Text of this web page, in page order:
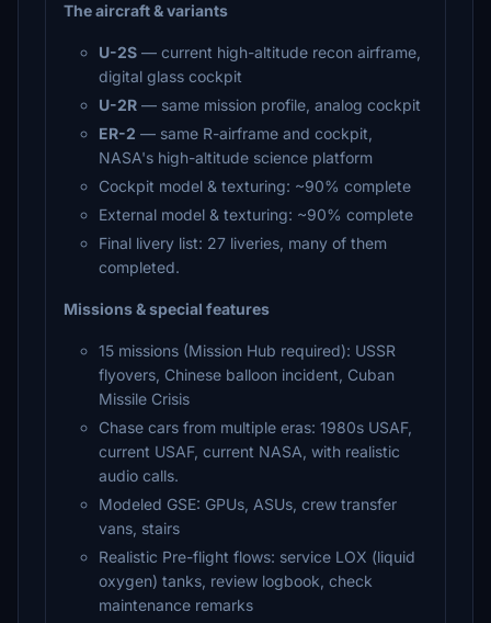
The aircraft & variants
U-2S — current high-altitude recon airframe,
digital glass cockpit
U-2R — same mission profile, analog cockpit
ER-2 — same R-airframe and cockpit,
NASA's high-altitude science platform
Cockpit model & texturing: ~90% complete
External model & texturing: ~90% complete
Final livery list: 27 liveries, many of them
completed.
Missions & special features
15 missions (Mission Hub required): USSR
flyovers, Chinese balloon incident, Cuban
Missile Crisis
Chase cars from multiple eras: 1980s USAF,
current USAF, current NASA, with realistic
audio calls.
Modeled GSE: GPUs, ASUs, crew transfer
vans, stairs
Realistic Pre-flight flows: service LOX (liquid
oxygen) tanks, review logbook, check
maintenance remarks